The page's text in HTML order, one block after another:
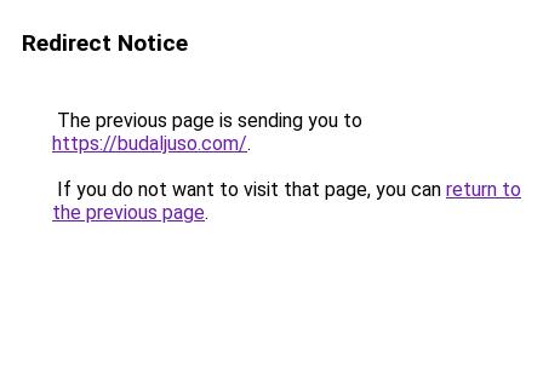
Redirect Notice
The previous page is sending you to
https://budaljuso.com/.
If you do not want to visit that page, you can return to
the previous page.